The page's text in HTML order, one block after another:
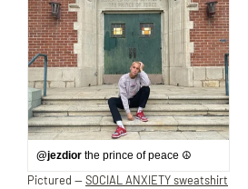
@jezdior the prince of peace ☮️
Pictured —SOCIAL ANXIETY sweatshirt